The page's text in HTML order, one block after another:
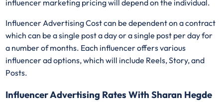
influencer marketing pricing will depend on the individual.
Influencer Advertising Cost can be dependent on a contract
which can be a single post a day or a single post per day for
a number of months. Each influencer offers various
influencer ad options, which will include Reels, Story, and
Posts.
Influencer Advertising Rates With Sharan Hegde